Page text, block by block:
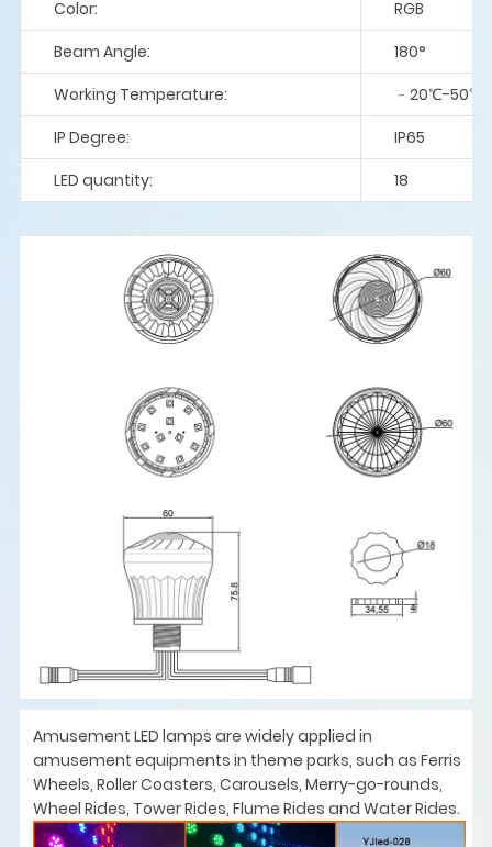
Color:
RGB
Beam Angle:
180°
Working Temperature:
﹣20℃-50℃
IP Degree:
IP65
LED quantity:
18
Amusement LED lamps are widely applied in
amusement equipments in theme parks, such as Ferris
Wheels, Roller Coasters, Carousels, Merry-go-rounds,
Wheel Rides, Tower Rides, Flume Rides and Water Rides.